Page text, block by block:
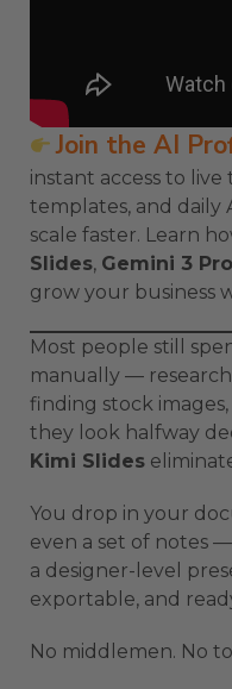
Join the AI
instant access to
templates, and daily
scale faster. Learn
Slides, Gemini 3 Pro
grow your business
Most people still
manually —
finding stock
they look halfway
Kimi Slides
You drop in your
even a set of notes
a designer-level
exportable, and
No middlemen. No